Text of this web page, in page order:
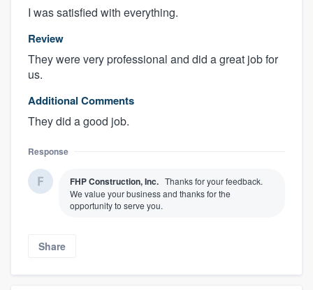
I was satisfied with everything.
Review
They were very professional and did a great job for
us.
Additional Comments
They did a good job.
Response
FHP Construction, Inc. Thanks for your feedback.
We value your business and thanks for the
opportunity to serve you.
Share